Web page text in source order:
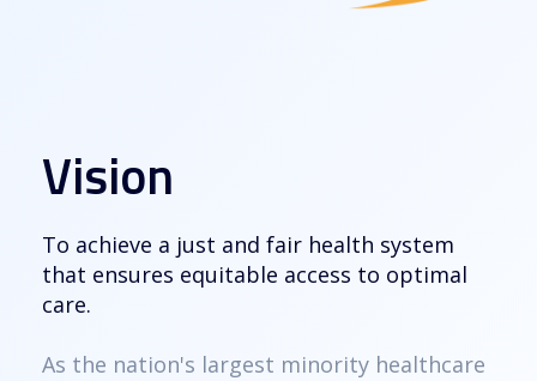
Vision
To achieve a just and fair health system
that ensures equitable access to optimal
care.
As the nation's largest minority healthcare